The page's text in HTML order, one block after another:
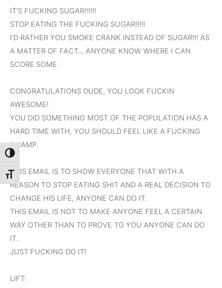
Toggle High Contrast
Toggle Font size
IT’S FUCKING SUGAR!!!!!!
STOP EATING THE FUCKING SUGAR!!!!!
I’D RATHER YOU SMOKE CRANK INSTEAD OF SUGAR!!! AS
A MATTER OF FACT… ANYONE KNOW WHERE I CAN
SCORE SOME
CONGRATULATIONS DUDE, YOU LOOK FUCKIN
AWESOME!
YOU DID SOMETHING MOST OF THE POPULATION HAS A
HARD TIME WITH, YOU SHOULD FEEL LIKE A FUCKING
CHAMP.
THIS EMAIL IS TO SHOW EVERYONE THAT WITH A
REASON TO STOP EATING SHIT AND A REAL DECISION TO
CHANGE HIS LIFE, ANYONE CAN DO IT.
THIS EMAIL IS NOT TO MAKE ANYONE FEEL A CERTAIN
WAY OTHER THAN TO PROVE TO YOU ANYONE CAN DO
IT.
JUST FUCKING DO IT!
LIFT: